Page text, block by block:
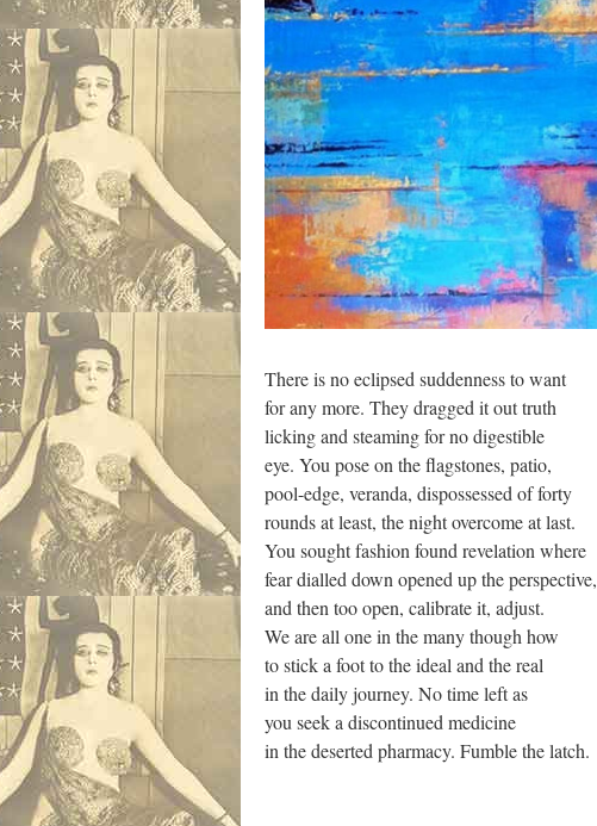
There is no eclipsed suddenness to want
for any more. They dragged it out truth
licking and steaming for no digestible
eye. You pose on the flagstones, patio,
pool-edge, veranda, dispossessed of forty
rounds at least, the night overcome at last.
You sought fashion found revelation where
fear dialled down opened up the perspective,
and then too open, calibrate it, adjust.
We are all one in the many though how
to stick a foot to the ideal and the real
in the daily journey. No time left as
you seek a discontinued medicine
in the deserted pharmacy. Fumble the latch.